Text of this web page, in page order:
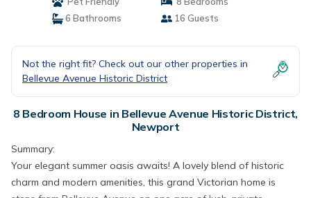
6 Bathrooms
16 Guests
Not the right fit? Check out our other properties in
Bellevue Avenue Historic District
8 Bedroom House in Bellevue Avenue Historic District,
Newport
Summary:
Your elegant summer oasis awaits! A lovely blend of historic
charm and modern amenities, this grand Victorian home is